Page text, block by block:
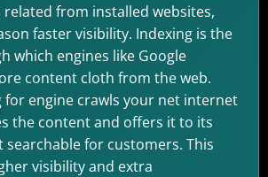
related from installed websites,
faster visibility. Indexing is the
which engines like Google
content cloth from the web.
for engine crawls your net internet
the content and offers it to its
searchable for customers. This
visibility and extra